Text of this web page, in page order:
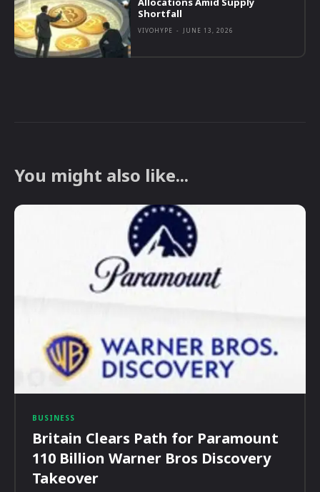
Shortfall
VIVOHYPE - JUNE 13, 2026
You might also like...
BUSINESS
Britain Clears Path for Paramount
110 Billion Warner Bros Discovery
Takeover